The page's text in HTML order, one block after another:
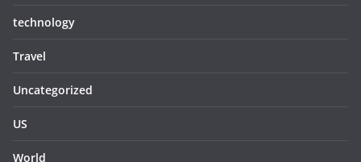
technology
Travel
Uncategorized
US
World